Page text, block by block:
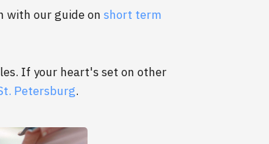
with our guide onshort term
If your heart's set on other
Petersburg.